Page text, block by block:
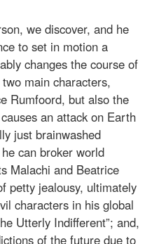
we discover, and he
to set in motion a
changes the course of
main characters,
Rumfoord, but also the
an attack on Earth
just brainwashed
can broker world
Malachi and Beatrice
petty jealousy, ultimately
characters in his global
Utterly Indifferent”; and,
of the future due to